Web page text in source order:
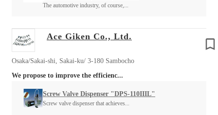
The automotive industry, of course,...
Ace Giken Co., Ltd.
Osaka/Sakai-shi, Sakai-ku/ 3-180 Sambocho
We propose to improve the efficienc...
Screw Valve Dispenser "DPS-110IIIL"
Screw valve dispenser that achieves...